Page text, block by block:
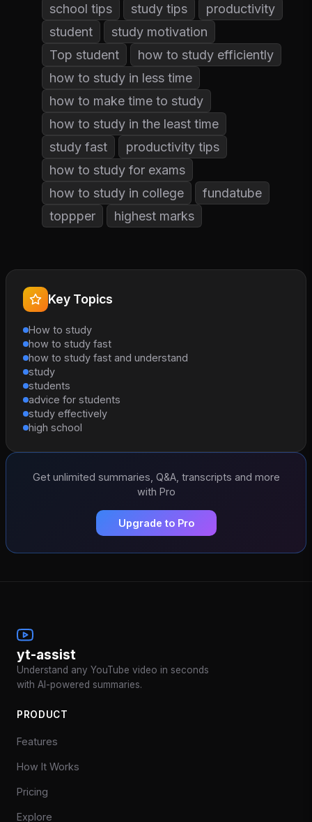
school tips
study tips
productivity
student
study motivation
Top student
how to study efficiently
how to study in less time
how to make time to study
how to study in the least time
study fast
productivity tips
how to study for exams
how to study in college
fundatube
toppper
highest marks
Key Topics
How to study
how to study fast
how to study fast and understand
study
students
advice for students
study effectively
high school
Get unlimited summaries, Q&A, transcripts and more
with Pro
Upgrade to Pro
yt-assist
Understand any YouTube video in seconds
with AI-powered summaries.
PRODUCT
Features
How It Works
Pricing
Explore